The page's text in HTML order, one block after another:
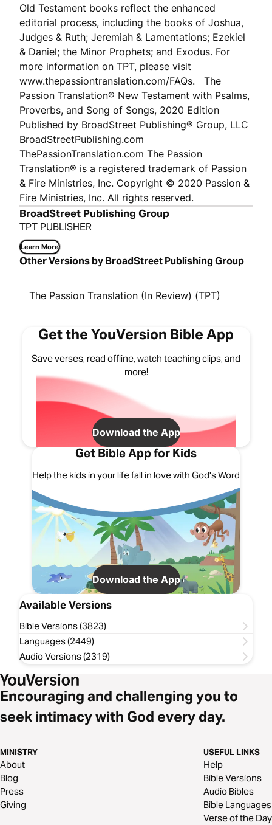
Old Testament books reflect the enhanced
editorial process, including the books of Joshua,
Judges & Ruth; Jeremiah & Lamentations; Ezekiel
& Daniel; the Minor Prophets; and Exodus. For
more information on TPT, please visit
www.thepassiontranslation.com/FAQs. The
Passion Translation® New Testament with Psalms,
Proverbs, and Song of Songs, 2020 Edition
Published by BroadStreet Publishing® Group, LLC
BroadStreetPublishing.com
ThePassionTranslation.com The Passion
Translation® is a registered trademark of Passion
& Fire Ministries, Inc. Copyright © 2020 Passion &
Fire Ministries, Inc. All rights reserved.
BroadStreet Publishing Group
TPT PUBLISHER
Learn More
Other Versions by BroadStreet Publishing Group
The Passion Translation (In Review) (TPT)
Get the YouVersion Bible App
Save verses, read offline, watch teaching clips, and
more!
Download the App
Get Bible App for Kids
Help the kids in your life fall in love with God's Word
Download the App
Available Versions
Bible Versions (3823)
Languages (2449)
Audio Versions (2319)
Encouraging and challenging you to
seek intimacy with God every day.
MINISTRY
About
Blog
Press
Giving
USEFUL LINKS
Help
Bible Versions
Audio Bibles
Bible Languages
Verse of the Day